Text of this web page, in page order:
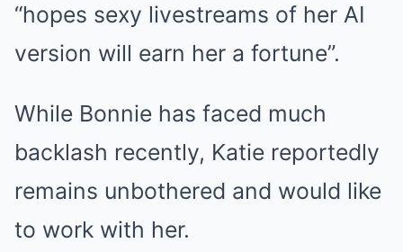
“hopes sexy livestreams of her AI
version will earn her a fortune”.
While Bonnie has faced much
backlash recently, Katie reportedly
remains unbothered and would like
to work with her.